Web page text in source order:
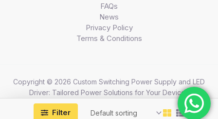
Filter
FAQs
News
Privacy Policy
Terms & Conditions
Copyright © 2026 Custom Switching Power Supply and LED
Driver: Tailored Power Solutions for Your Devices